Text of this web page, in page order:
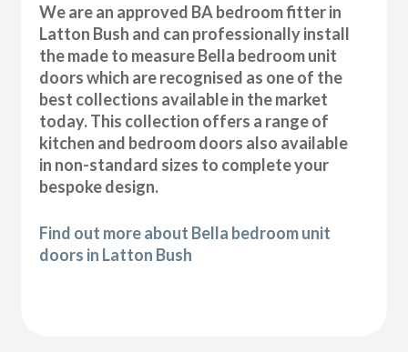
We are an approved BA bedroom fitter in
Latton Bush and can professionally install
the made to measure Bella bedroom unit
doors which are recognised as one of the
best collections available in the market
today. This collection offers a range of
kitchen and bedroom doors also available
in non-standard sizes to complete your
bespoke design.
Find out more about Bella bedroom unit
doors in Latton Bush